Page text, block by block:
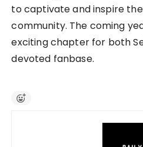
to captivate and inspire
community. The coming
exciting chapter for both
devoted fanbase.